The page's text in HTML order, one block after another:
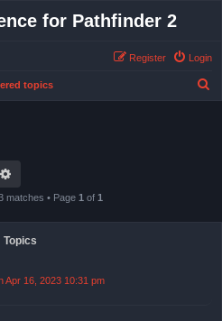
for Pathfinder 2
Login
Register
topics
matches • Page 1 of 1
Topics
Apr 16, 2023 10:31 pm